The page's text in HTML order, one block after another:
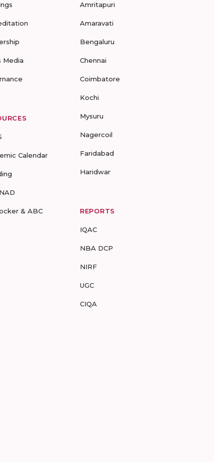
Media
Calendar
& ABC
Amritapuri
Amaravati
Bengaluru
Chennai
Coimbatore
Kochi
Mysuru
Nagercoil
Faridabad
Haridwar
REPORTS
IQAC
NBA DCP
NIRF
UGC
CIQA